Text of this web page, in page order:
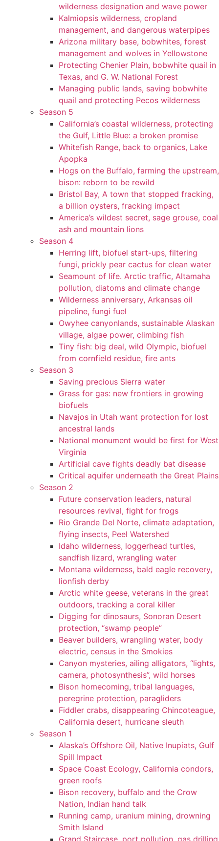
wilderness designation and wave power
Kalmiopsis wilderness, cropland
management, and dangerous waterpipes
Arizona military base, bobwhites, forest
management and wolves in Yellowstone
Protecting Chenier Plain, bobwhite quail in
Texas, and G. W. National Forest
Managing public lands, saving bobwhite
quail and protecting Pecos wilderness
Season 5
California’s coastal wilderness, protecting
the Gulf, Little Blue: a broken promise
Whitefish Range, back to organics, Lake
Apopka
Hogs on the Buffalo, farming the upstream,
bison: reborn to be rewild
Bristol Bay, A town that stopped fracking,
a billion oysters, fracking impact
America’s wildest secret, sage grouse, coal
ash and mountain lions
Season 4
Herring lift, biofuel start-ups, filtering
fungi, prickly pear cactus for clean water
Seamount of life. Arctic traffic, Altamaha
pollution, diatoms and climate change
Wilderness anniversary, Arkansas oil
pipeline, fungi fuel
Owyhee canyonlands, sustainable Alaskan
village, algae power, climbing fish
Tiny fish: big deal, wild Olympic, biofuel
from cornfield residue, fire ants
Season 3
Saving precious Sierra water
Grass for gas: new frontiers in growing
biofuels
Navajos in Utah want protection for lost
ancestral lands
National monument would be first for West
Virginia
Artificial cave fights deadly bat disease
Critical aquifer underneath the Great Plains
Season 2
Future conservation leaders, natural
resources revival, fight for frogs
Rio Grande Del Norte, climate adaptation,
flying insects, Peel Watershed
Idaho wilderness, loggerhead turtles,
sandfish lizard, wrangling water
Montana wilderness, bald eagle recovery,
lionfish derby
Arctic white geese, veterans in the great
outdoors, tracking a coral killer
Digging for dinosaurs, Sonoran Desert
protection, “swamp people”
Beaver builders, wrangling water, body
electric, census in the Smokies
Canyon mysteries, ailing alligators, “lights,
camera, photosynthesis”, wild horses
Bison homecoming, tribal languages,
peregrine protection, paragliders
Fiddler crabs, disappearing Chincoteague,
California desert, hurricane sleuth
Season 1
Alaska’s Offshore Oil, Native Inupiats, Gulf
Spill Impact
Space Coast Ecology, California condors,
green roofs
Bison recovery, buffalo and the Crow
Nation, Indian hand talk
Running camp, uranium mining, drowning
Smith Island
Grand Staircase, port pollution, gas drilling